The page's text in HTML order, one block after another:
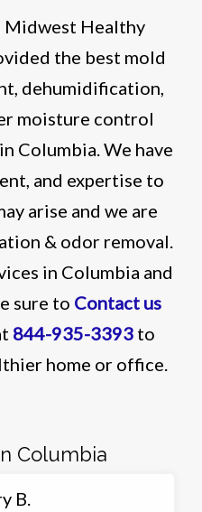
Midwest Healthy
the best mold
dehumidification,
moisture control
Columbia. We have
and expertise to
arise and we are
& odor removal.
in Columbia and
sure to Contact us
844-935-3393 to
home or office.
Columbia
B.